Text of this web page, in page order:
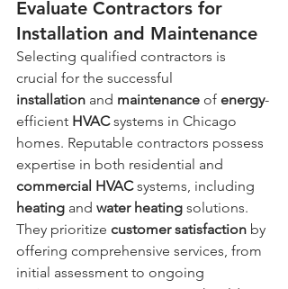
Evaluate Contractors for
Installation and Maintenance
Selecting qualified contractors is
crucial for the successful
installation and maintenance of energy-
efficient HVAC systems in Chicago
homes. Reputable contractors possess
expertise in both residential and
commercial HVAC systems, including
heating and water heating solutions.
They prioritize customer satisfaction by
offering comprehensive services, from
initial assessment to ongoing